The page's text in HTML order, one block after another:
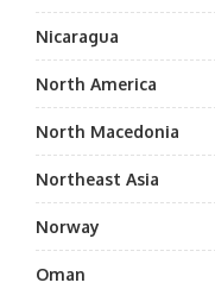
Nicaragua
North America
North Macedonia
Northeast Asia
Norway
Oman